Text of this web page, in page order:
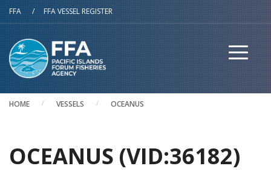
Skip to main content
FFA / FFA VESSEL REGISTER
HOME VESSELS OCEANUS
OCEANUS (VID:36182)